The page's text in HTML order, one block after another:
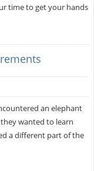
time to get your hands
an elephant
wanted to learn
a different part of the